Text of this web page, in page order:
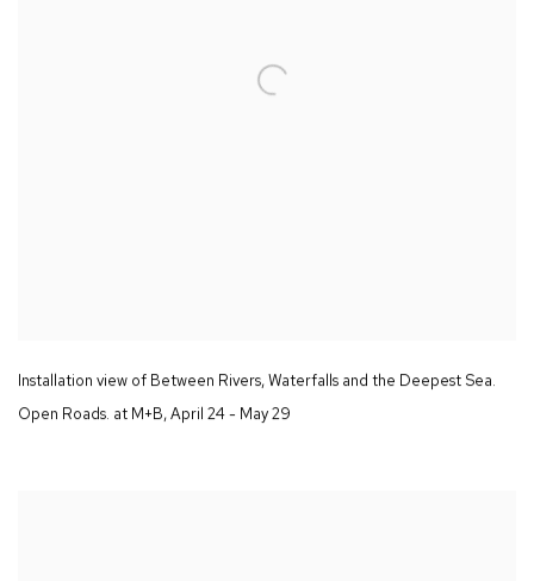
Installation view of Between Rivers,Waterfalls and the Deepest Sea.
Open Roads. at M+B,April 24 - May 29